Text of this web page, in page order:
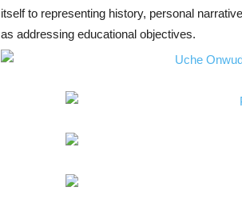
itself to representing history, personal
as addressing educational objectives.